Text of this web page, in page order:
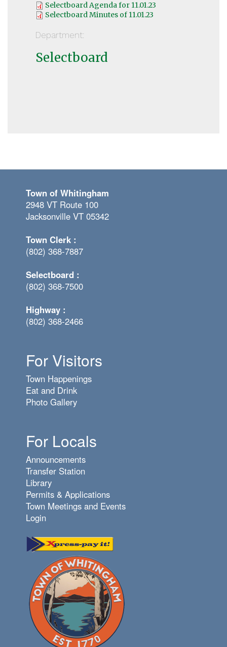
Selectboard Agenda for 11.01.23
Selectboard Minutes of 11.01.23
Department:
Selectboard
Town of Whitingham
2948 VT Route 100
Jacksonville VT 05342
Town Clerk :
(802) 368-7887
Selectboard :
(802) 368-7500
Highway :
(802) 368-2466
For Visitors
Town Happenings
Eat and Drink
Photo Gallery
For Locals
Announcements
Transfer Station
Library
Permits & Applications
Town Meetings and Events
Login